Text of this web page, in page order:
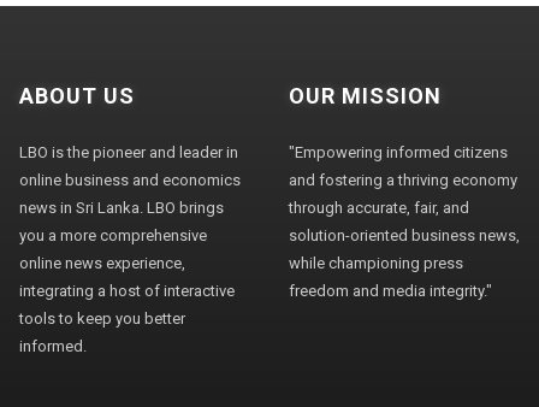
ABOUT US
LBO is the pioneer and leader in
online business and economics
news in Sri Lanka. LBO brings
you a more comprehensive
online news experience,
integrating a host of interactive
tools to keep you better
informed.
OUR MISSION
"Empowering informed citizens
and fostering a thriving economy
through accurate, fair, and
solution-oriented business news,
while championing press
freedom and media integrity."